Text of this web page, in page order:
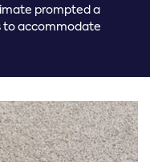
prompted a
to accommodate